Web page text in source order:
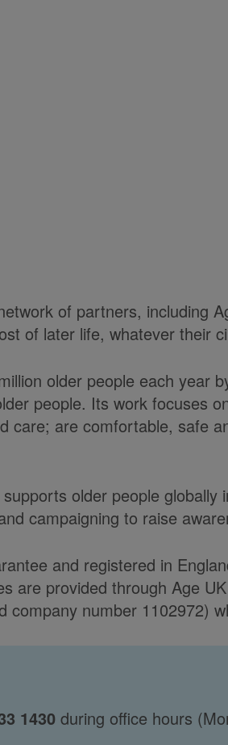
of partners, including
of later life, whatever their
older people each
people. Its work focuses
care; are comfortable, safe
older people
campaigning to raise
and registered in
are provided through Age
number 1102972)
1430 during office hours